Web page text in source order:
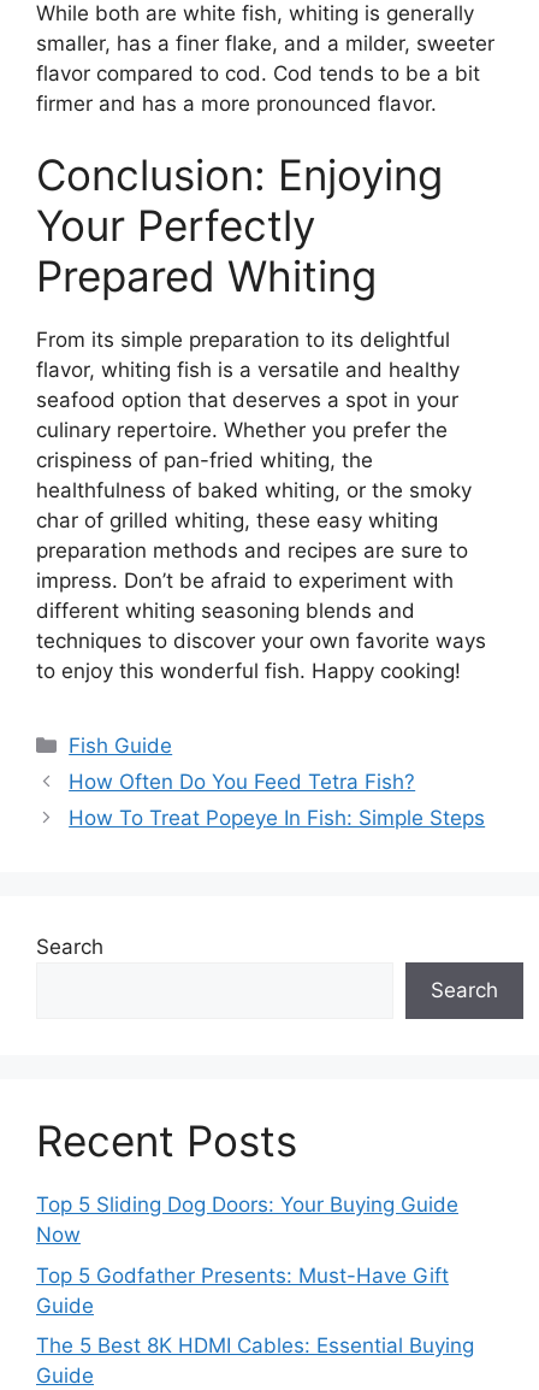
While both are white fish, whiting is generally
smaller, has a finer flake, and a milder, sweeter
flavor compared to cod. Cod tends to be a bit
firmer and has a more pronounced flavor.
Conclusion: Enjoying
Your Perfectly
Prepared Whiting
From its simple preparation to its delightful
flavor, whiting fish is a versatile and healthy
seafood option that deserves a spot in your
culinary repertoire. Whether you prefer the
crispiness of pan-fried whiting, the
healthfulness of baked whiting, or the smoky
char of grilled whiting, these easy whiting
preparation methods and recipes are sure to
impress. Don’t be afraid to experiment with
different whiting seasoning blends and
techniques to discover your own favorite ways
to enjoy this wonderful fish. Happy cooking!
Categories
Fish Guide
How Often Do You Feed Tetra Fish?
How To Treat Popeye In Fish: Simple Steps
Search
Search
Recent Posts
Top 5 Sliding Dog Doors: Your Buying Guide
Now
Top 5 Godfather Presents: Must-Have Gift
Guide
The 5 Best 8K HDMI Cables: Essential Buying
Guide